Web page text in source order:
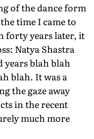
of the dance form
time I came to
forty years later, it
Natya Shastra
years blah blah
blah. It was a
the gaze away
in the recent
much more